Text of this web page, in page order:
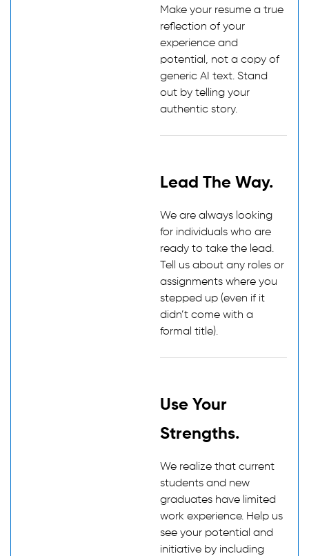
Make your resume a true
reflection of your
experience and
potential, not a copy of
generic AI text. Stand
out by telling your
authentic story.
Lead The Way.
We are always looking
for individuals who are
ready to take the lead.
Tell us about any roles or
assignments where you
stepped up (even if it
didn’t come with a
formal title).
Use Your
Strengths.
We realize that current
students and new
graduates have limited
work experience. Help us
see your potential and
initiative by including